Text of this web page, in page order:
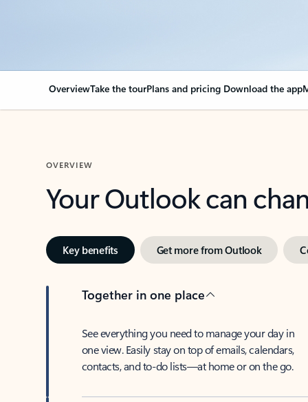
OverviewTake the tourPlans and pricing Download the app
OVERVIEW
Your Outlook can
Key benefits Get more from Outlook
Together in one place
See everything you need to manage your day in
one view. Easily stay on top of emails, calendars,
contacts, and to-do lists—at home or on the go.